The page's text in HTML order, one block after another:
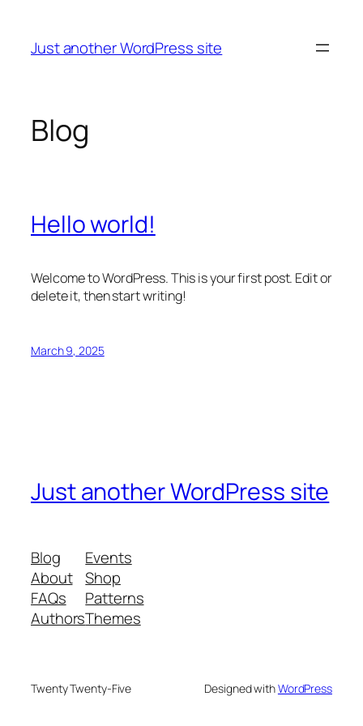
content
Just another WordPress site
Blog
Hello world!
Welcome to WordPress. This is your first post. Edit or
delete it, then start writing!
March 9, 2025
Just another WordPress site
Blog
About
FAQs
Authors
Events
Shop
Patterns
Themes
Twenty Twenty-Five Designed withWordPress